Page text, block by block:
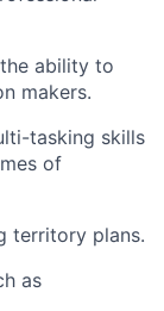
ability to
makers.
tasking skills
of
territory plans.
as